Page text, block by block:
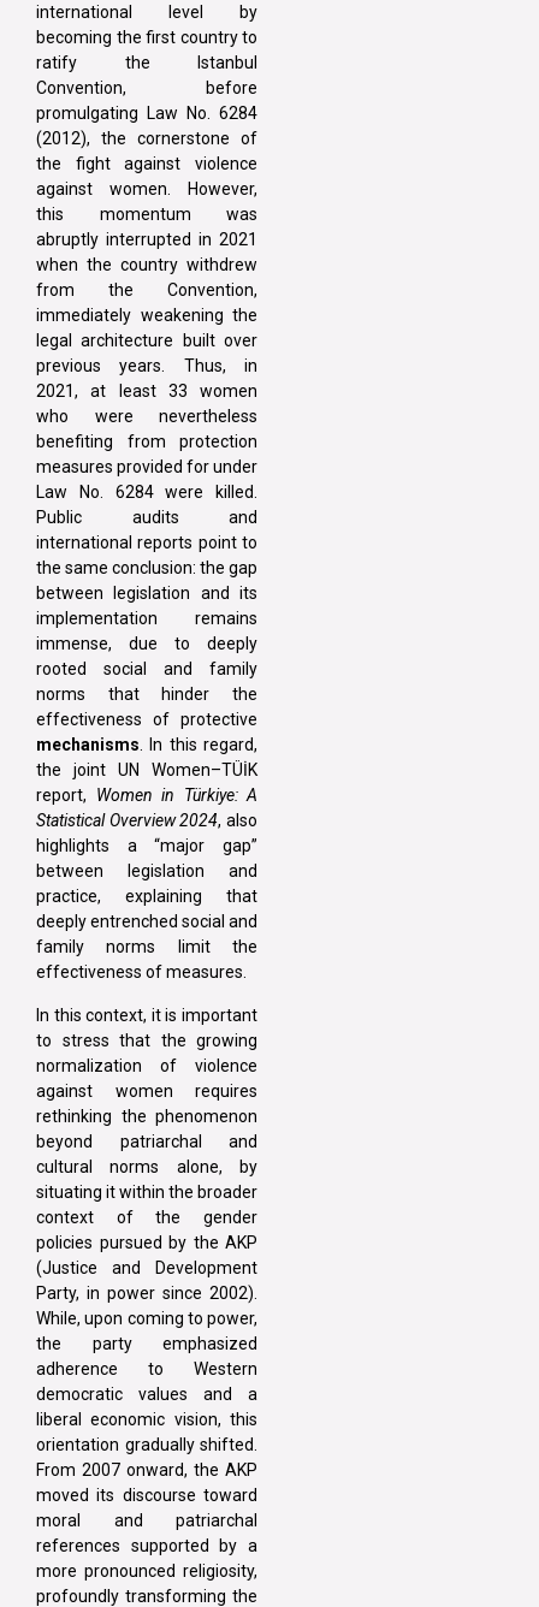
international level by
becoming the first country to
ratify the Istanbul
Convention, before
promulgating Law No. 6284
(2012), the cornerstone of
the fight against violence
against women. However,
this momentum was
abruptly interrupted in 2021
when the country withdrew
from the Convention,
immediately weakening the
legal architecture built over
previous years. Thus, in
2021, at least 33 women
who were nevertheless
benefiting from protection
measures provided for under
Law No. 6284 were killed.
Public audits and
international reports point to
the same conclusion: the gap
between legislation and its
implementation remains
immense, due to deeply
rooted social and family
norms that hinder the
effectiveness of protective
mechanisms. In this regard,
the joint UN Women–TÜİK
report, Women in Türkiye: A
Statistical Overview 2024, also
highlights a “major gap”
between legislation and
practice, explaining that
deeply entrenched social and
family norms limit the
effectiveness of measures.
In this context, it is important
to stress that the growing
normalization of violence
against women requires
rethinking the phenomenon
beyond patriarchal and
cultural norms alone, by
situating it within the broader
context of the gender
policies pursued by the AKP
(Justice and Development
Party, in power since 2002).
While, upon coming to power,
the party emphasized
adherence to Western
democratic values and a
liberal economic vision, this
orientation gradually shifted.
From 2007 onward, the AKP
moved its discourse toward
moral and patriarchal
references supported by a
more pronounced religiosity,
profoundly transforming the